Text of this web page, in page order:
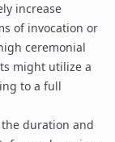
increase
of invocation or
ceremonial
might utilize a
to a full
duration and